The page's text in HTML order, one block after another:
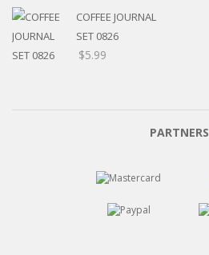
COFFEE JOURNAL
SET 0826
$5.99
PARTNERS